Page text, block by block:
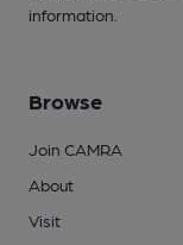
information.
Browse
Join CAMRA
About
Visit